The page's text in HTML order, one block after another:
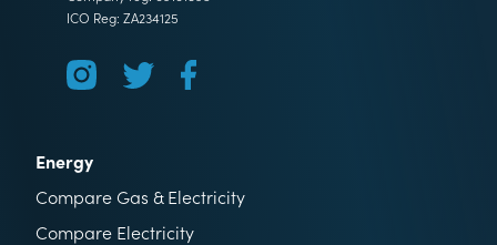
ICO Reg: ZA234125
Energy
Compare Gas & Electricity
Compare Electricity